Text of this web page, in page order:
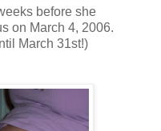
before she
on March 4, 2006.
March 31st!)